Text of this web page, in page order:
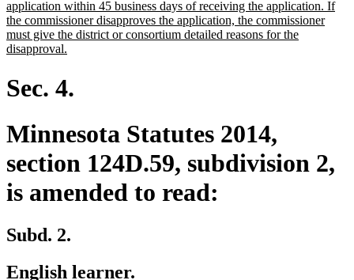
begin
application within 45 business days of receiving the application. If
the commissioner disapproves the application, the commissioner
must give the district or consortium detailed reasons for the
disapproval.
Sec. 4.
Minnesota Statutes 2014,
section 124D.59, subdivision 2,
is amended to read:
Subd. 2.
English learner.